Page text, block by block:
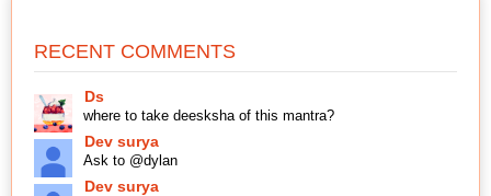
RECENT COMMENTS
Ds
where to take deesksha of this mantra?
Dev surya
Ask to @dylan
Dev surya